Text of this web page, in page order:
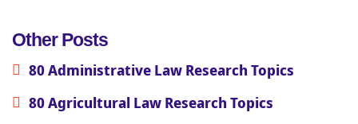
Other Posts
80 Administrative Law Research Topics
80 Agricultural Law Research Topics